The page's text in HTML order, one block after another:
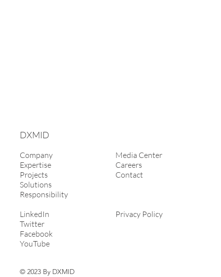
DXMID
Company
Expertise
Projects
Solutions
Responsibility
Media Center
Careers
Contact
Privacy Policy
LinkedIn
Twitter
Facebook
YouTube
© 2023 By DXMID